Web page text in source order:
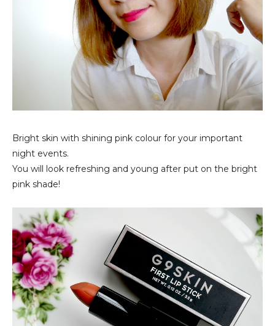
Bright skin with shining pink colour for your important
night events.
You will look refreshing and young after put on the bright
pink shade!